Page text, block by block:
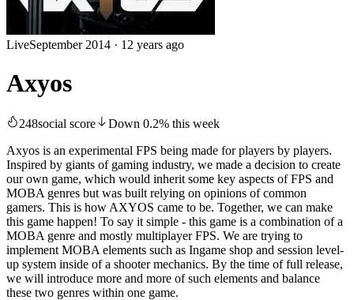
LiveSeptember 2014 · 12 years ago
Axyos
248social score Down 0.2% this week
Axyos is an experimental FPS being made for players by players.
Inspired by giants of gaming industry, we made a decision to create
our own game, which would inherit some key aspects of FPS and
MOBA genres but was built relying on opinions of common
gamers. This is how AXYOS came to be. Together, we can make
this game happen! To say it simple - this game is a combination of a
MOBA genre and mostly multiplayer FPS. We are trying to
implement MOBA elements such as Ingame shop and session level-
up system inside of a shooter mechanics. By the time of full release,
we will introduce more and more of such elements and balance
these two genres within one game.